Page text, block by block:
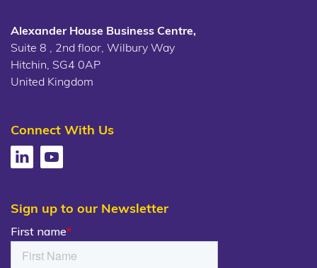
Alexander House Business Centre,
Suite 8 , 2nd floor, Wilbury Way
Hitchin, SG4 0AP
United Kingdom
Connect With Us
Sign up to our Newsletter